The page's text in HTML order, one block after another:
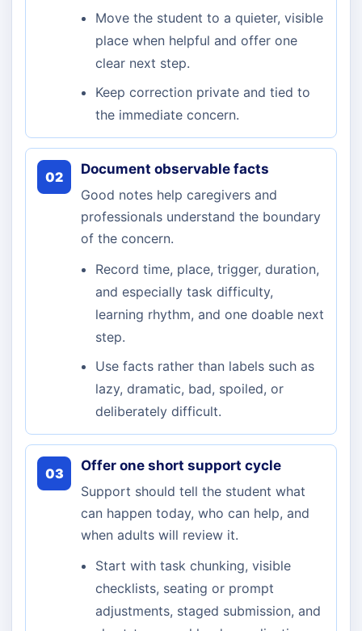
Move the student to a quieter, visible
place when helpful and offer one
clear next step.
Keep correction private and tied to
the immediate concern.
02
Document observable facts
Good notes help caregivers and
professionals understand the boundary
of the concern.
Record time, place, trigger, duration,
and especially task difficulty,
learning rhythm, and one doable next
step.
Use facts rather than labels such as
lazy, dramatic, bad, spoiled, or
deliberately difficult.
03
Offer one short support cycle
Support should tell the student what
can happen today, who can help, and
when adults will review it.
Start with task chunking, visible
checklists, seating or prompt
adjustments, staged submission, and